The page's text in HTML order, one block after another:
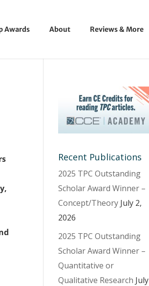
Awards About Reviews & More
Recent Publications
2025 TPC Outstanding
Scholar Award Winner –
Concept/Theory July 2,
2026
2025 TPC Outstanding
Scholar Award Winner –
Quantitative or
Qualitative Research July